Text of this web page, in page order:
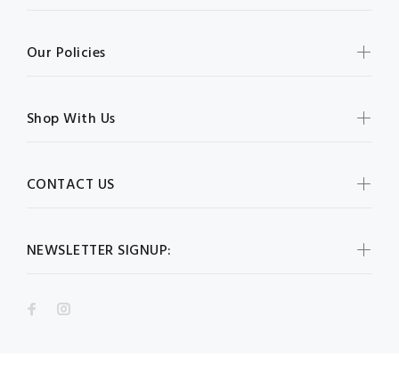
NEWSLETTER SIGNUP:
Our Policies
Shop With Us
CONTACT US